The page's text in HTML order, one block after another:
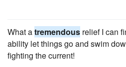
What atremendous relief I can
ability let things go and swim
fighting the current!